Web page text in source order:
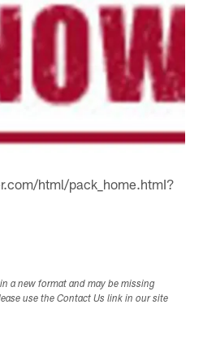
html/pack_home.htmI?
a new format and may be missing
use the Contact Us link in our site